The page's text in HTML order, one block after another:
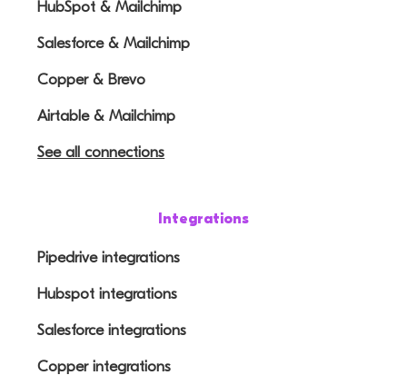
HubSpot & Mailchimp
Salesforce & Mailchimp
Copper & Brevo
Airtable & Mailchimp
See all connections
Integrations
Pipedrive integrations
Hubspot integrations
Salesforce integrations
Copper integrations